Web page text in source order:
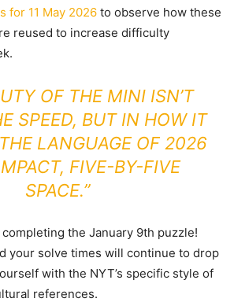
for 11 May 2026 to observe how these
reused to increase difficulty
OF THE MINI ISN’T
SPEED, BUT IN HOW IT
LANGUAGE OF 2026
FIVE-BY-FIVE
SPACE.”
the January 9th puzzle!
your solve times will continue to drop
with the NYT’s specific style of
references.